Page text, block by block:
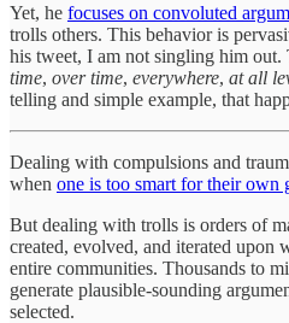
Yet, he focuses on convoluted
trolls others. This behavior is
his tweet, I am not singling him out.
time, over time, everywhere, at all
telling and simple example, that
Dealing with compulsions and
when one is too smart for their own
But dealing with trolls is orders of
created, evolved, and iterated upon
entire communities. Thousands to
generate plausible-sounding
selected.